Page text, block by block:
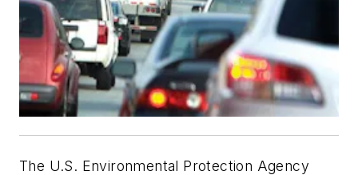
The U.S. Environmental Protection Agency